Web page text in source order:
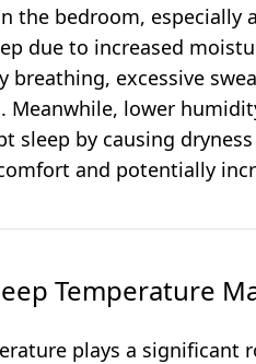
the bedroom, especially
due to increased
excessive
Meanwhile, lower
sleep by causing
and potentially
Temperature
plays a significant